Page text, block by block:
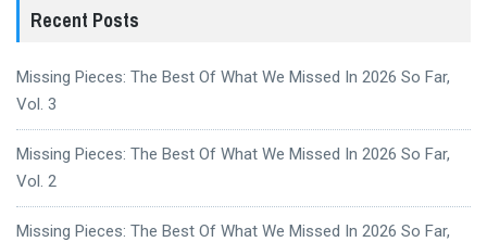
Recent Posts
Missing Pieces: The Best Of What We Missed In 2026 So Far,
Vol. 3
Missing Pieces: The Best Of What We Missed In 2026 So Far,
Vol. 2
Missing Pieces: The Best Of What We Missed In 2026 So Far,